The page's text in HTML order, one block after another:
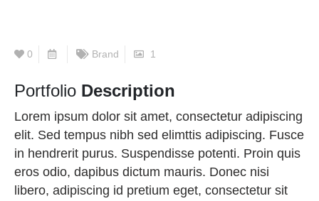
0 Brand 1
Portfolio Description
Lorem ipsum dolor sit amet, consectetur adipiscing
elit. Sed tempus nibh sed elimttis adipiscing. Fusce
in hendrerit purus. Suspendisse potenti. Proin quis
eros odio, dapibus dictum mauris. Donec nisi
libero, adipiscing id pretium eget, consectetur sit